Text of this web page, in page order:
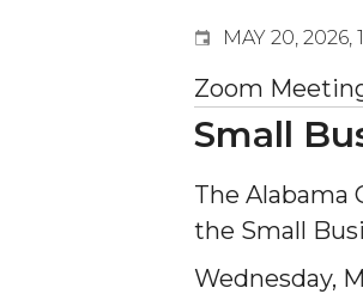
MAY 20, 2026,
Zoom
Small
The Alabama
the Small
Wednesday,